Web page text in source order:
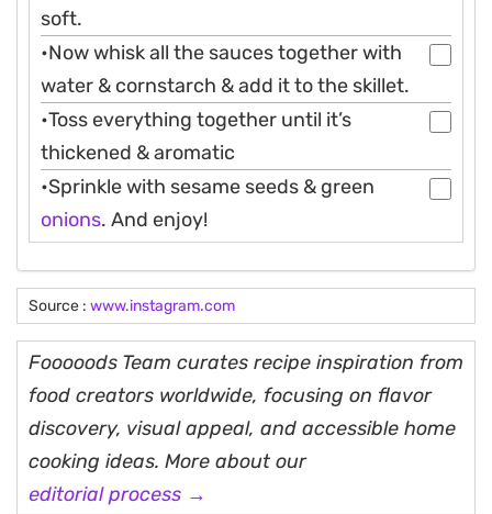
soft.
•Now whisk all the sauces together with
water & cornstarch & add it to the skillet.
•Toss everything together until it’s
thickened & aromatic
•Sprinkle with sesame seeds & green
onions. And enjoy!
Source : www.instagram.com
Fooooods Team curates recipe inspiration from
food creators worldwide, focusing on flavor
discovery, visual appeal, and accessible home
cooking ideas. More about our
editorial process →